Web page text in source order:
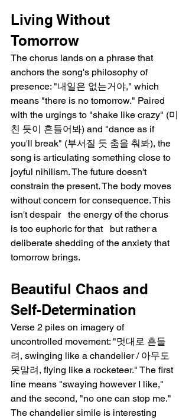
Living Without
Tomorrow
The chorus lands on a phrase that
anchors the song's philosophy of
presence: "내일은 없는거야," which
means "there is no tomorrow." Paired
with the urgings to "shake like crazy" (미
친 듯이 흔들어봐) and "dance as if
you'll break" (부서질 듯 춤을 춰봐), the
song is articulating something close to
joyful nihilism. The future doesn't
constrain the present. The body moves
without concern for consequence. This
isn't despair   the energy of the chorus
is too euphoric for that   but rather a
deliberate shedding of the anxiety that
tomorrow brings.
Beautiful Chaos and
Self-Determination
Verse 2 piles on imagery of
uncontrolled movement: "멋대로 흔들
려, swinging like a chandelier / 아무도
못말려, flying like a rocketeer." The first
line means "swaying however I like,"
and the second, "no one can stop me."
The chandelier simile is interesting